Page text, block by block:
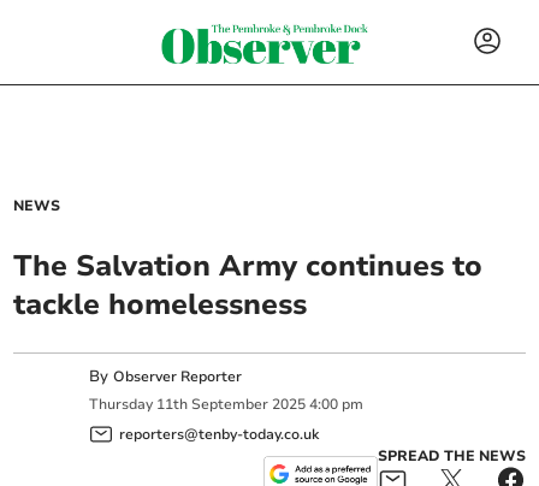
NEWS
The Salvation Army continues to
tackle homelessness
ByObserver Reporter
Thursday 11th September 2025 4:00 pm
reporters@tenby-today.co.uk
SPREAD THE NEWS